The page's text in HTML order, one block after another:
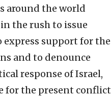
around the world
the rush to issue
support for the
and to denounce
response of Israel,
for the present conflict